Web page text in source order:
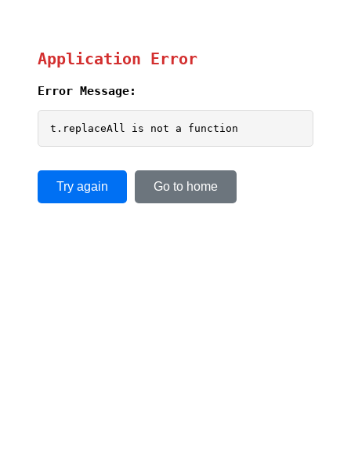
Application Error
Error Message:
t.replaceAll is not a function
Try again Go to home